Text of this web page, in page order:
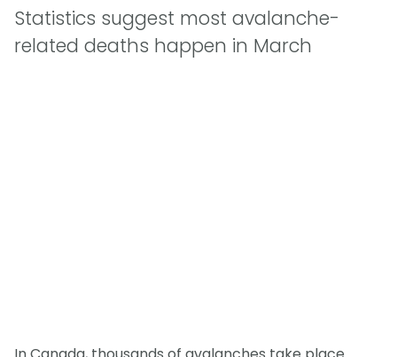
Statistics suggest most avalanche-
related deaths happen in March